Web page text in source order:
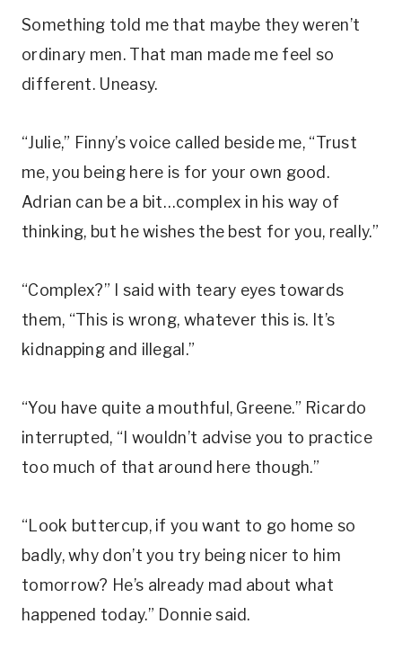
Something told me that maybe they weren’t
ordinary men. That man made me feel so
different. Uneasy.
“Julie,” Finny’s voice called beside me, “Trust
me, you being here is for your own good.
Adrian can be a bit…complex in his way of
thinking, but he wishes the best for you, really.”
“Complex?” I said with teary eyes towards
them, “This is wrong, whatever this is. It’s
kidnapping and illegal.”
“You have quite a mouthful, Greene.” Ricardo
interrupted, “I wouldn’t advise you to practice
too much of that around here though.”
“Look buttercup, if you want to go home so
badly, why don’t you try being nicer to him
tomorrow? He’s already mad about what
happened today.” Donnie said.